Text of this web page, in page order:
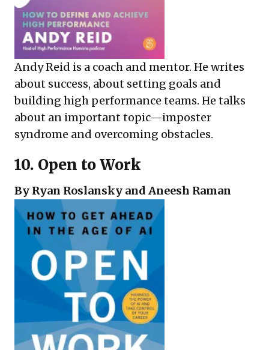
Andy Reid is a coach and mentor. He writes
about success, about setting goals and
building high performance teams. He talks
about an important topic—imposter
syndrome and overcoming obstacles.
10. Open to Work
By Ryan Roslansky and Aneesh Raman